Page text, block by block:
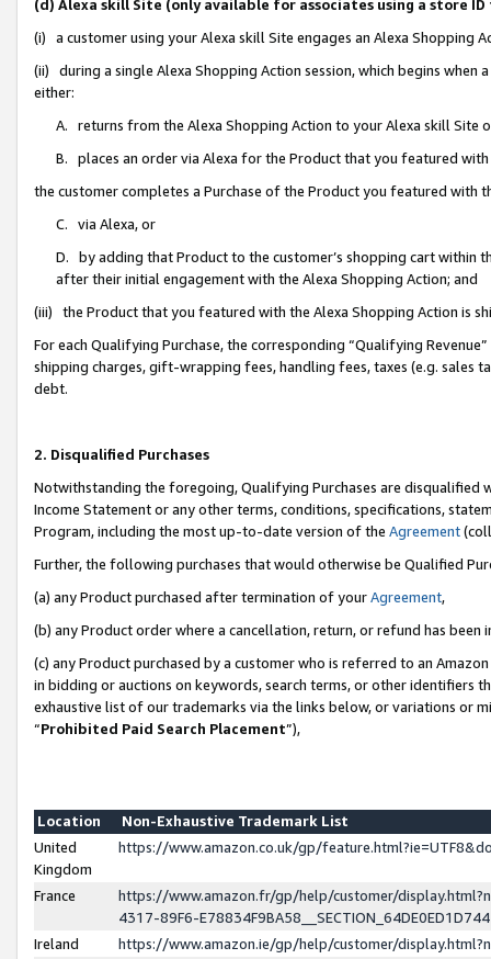
(d) Alexa skill Site (only available for associates using a store
(i) a customer using your Alexa skill Site engages an Alexa Shopping
(ii) during a single Alexa Shopping Action session, which begins when
either:
A. returns from the Alexa Shopping Action to your Alexa skill Site
B. places an order via Alexa for the Product that you featured with
the customer completes a Purchase of the Product you featured with
C. via Alexa, or
D. by adding that Product to the customer’s shopping cart within
after their initial engagement with the Alexa Shopping Action; and
(iii) the Product that you featured with the Alexa Shopping Action is
For each Qualifying Purchase, the corresponding “Qualifying
shipping charges, gift-wrapping fees, handling fees, taxes (e.g. sales
debt.
2. Disqualified Purchases
Notwithstanding the foregoing, Qualifying Purchases are disqualified
Income Statement or any other terms, conditions, specifications,
Program, including the most up-to-date version of the Agreement
Further, the following purchases that would otherwise be Qualified
(a) any Product purchased after termination of yourAgreement,
(b) any Product order where a cancellation, return, or refund has been
(c) any Product purchased by a customer who is referred to an
in bidding or auctions on keywords, search terms, or other identifiers
exhaustive list of our trademarks via the links below, or variations or
“Prohibited Paid Search Placement”),
Location
Non-Exhaustive Trademark List
United
Kingdom
https://www.amazon.co.uk/gp/
France
https://www.amazon.fr/gp/help/customer/
4317-89F6-
Ireland
https://www.amazon.ie/gp/help/customer/